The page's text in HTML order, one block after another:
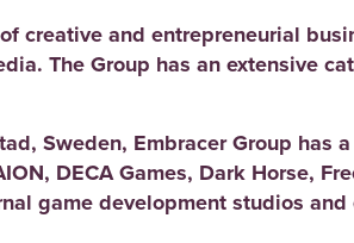
creative and entrepreneurial
The Group has an extensive
Sweden, Embracer Group has
DECA Games, Dark Horse,
game development studios